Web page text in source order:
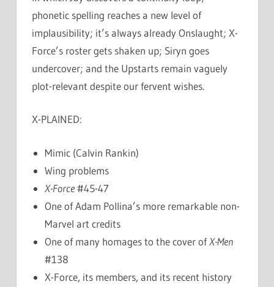
phonetic spelling reaches a new level of
implausibility; it’s always already Onslaught; X-
Force’s roster gets shaken up; Siryn goes
undercover; and the Upstarts remain vaguely
plot-relevant despite our fervent wishes.
X-PLAINED:
Mimic (Calvin Rankin)
Wing problems
X-Force#45-47
One of Adam Pollina’s more remarkable non-
Marvel art credits
One of many homages to the cover ofX-Men
#138
X-Force, its members, and its recent history